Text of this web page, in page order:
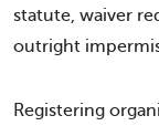
statute, waiver
outright
Registering